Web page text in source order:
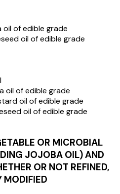
oil of edible grade
oil of edible grade
oil of edible grade
oil of edible grade
oil of edible grade
OR MICROBIAL
JOJOBA OIL) AND
OR NOT REFINED,
MODIFIED